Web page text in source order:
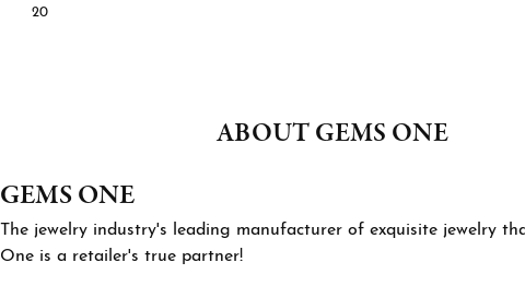
20
ABOUT GEMS ONE
GEMS ONE
The jewelry industry's leading manufacturer of exquisite jewelry
One is a retailer's true partner!